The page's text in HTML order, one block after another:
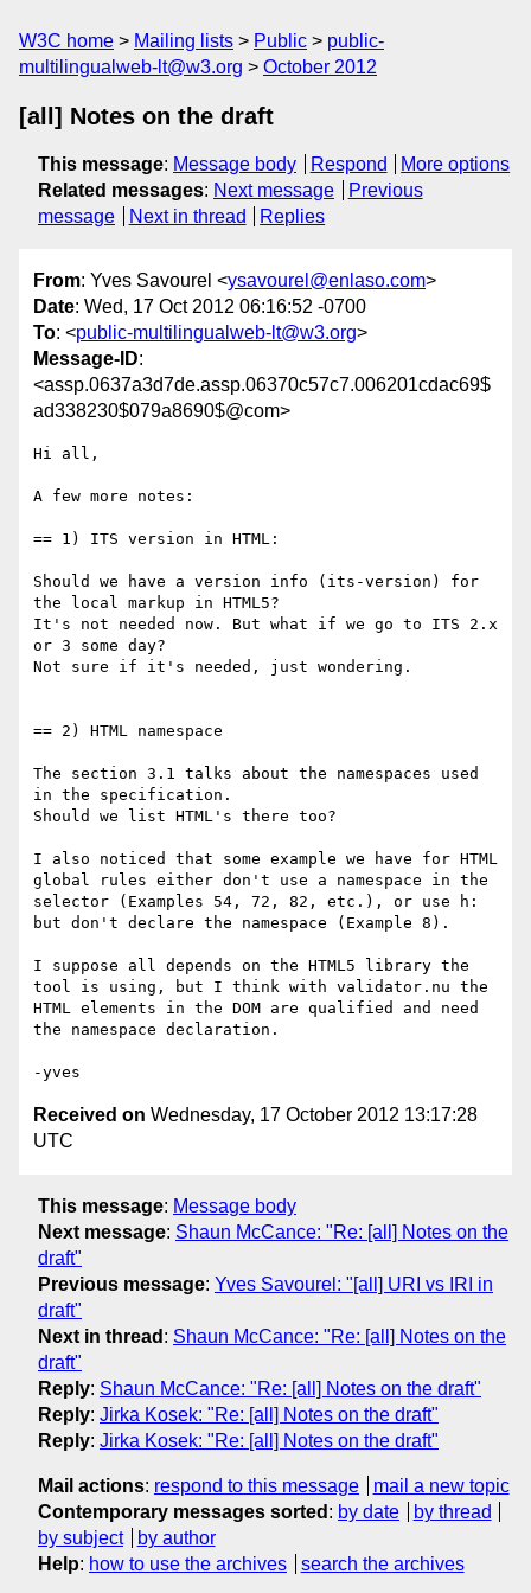
W3C home Mailing lists Public
public-
multilingualweb-lt@w3.org
October 2012
[all] Notes on the draft
This message: Message body Respond
More options
Related messages: Next message
Previous
message
Next in thread Replies
From: Yves Savourel <ysavourel@enlaso.com>
Date: Wed, 17 Oct 2012 06:16:52 -0700
To: <public-multilingualweb-lt@w3.org>
Message-ID:
<assp.0637a3d7de.assp.06370c57c7.006201cdac69$
ad338230$079a8690$@com>
Hi all,
A few more notes:
== 1) ITS version in HTML:
Should we have a version info (its-version) for
the local markup in HTML5?
It's not needed now. But what if we go to ITS 2.x
or 3 some day?
Not sure if it's needed, just wondering.
== 2) HTML namespace
The section 3.1 talks about the namespaces used
in the specification.
Should we list HTML's there too?
I also noticed that some example we have for HTML
global rules either don't use a namespace in the
selector (Examples 54, 72, 82, etc.), or use h:
but don't declare the namespace (Example 8).
I suppose all depends on the HTML5 library the
tool is using, but I think with validator.nu the
HTML elements in the DOM are qualified and need
the namespace declaration.
Received on Wednesday, 17 October 2012 13:17:28
UTC
This message: Message body
Next message: Shaun McCance: "Re: [all] Notes on the
draft"
Previous message: Yves Savourel: "[all] URI vs IRI in
draft"
Next in thread : Shaun McCance: "Re: [all] Notes on the
draft"
Reply: Shaun McCance: "Re: [all] Notes on the draft"
Reply: Jirka Kosek: "Re: [all] Notes on the draft"
Reply: Jirka Kosek: "Re: [all] Notes on the draft"
Mail actions: respond to this message
mail a new topic
Contemporary messages sorted : by date
by thread
by subject
by author
Help: how to use the archives search the archives